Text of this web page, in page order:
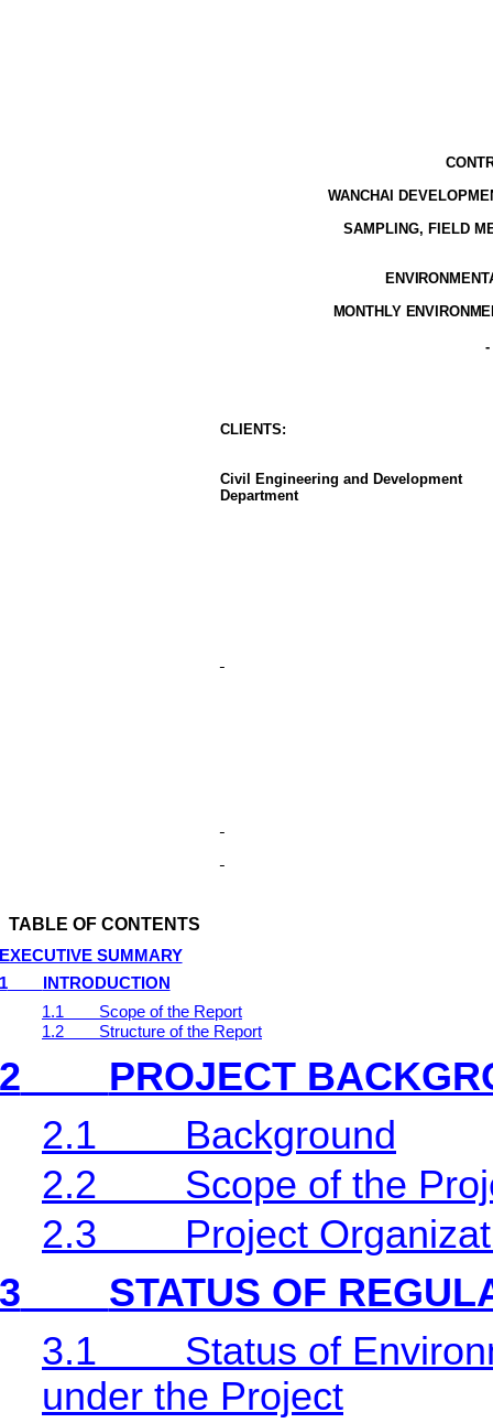
WANCHAI
SAMPLING, FIELD
MONTHLY
CLIENTS:
Civil Engineering and Development
Department
TABLE OF CONTENTS
SUMMARY
INTRODUCTION
1.1
Scope of the Report
1.2
Structure of the Report
PROJECT
2.1
Background
2.2
Scope of the
2.3
Project
STATUS OF
3.1
Status of
under the Project